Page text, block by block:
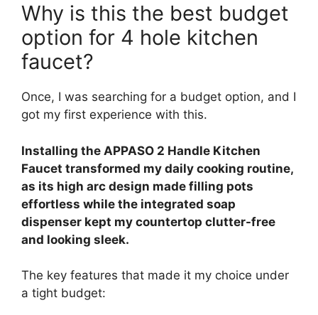
Why is this the best budget
option for 4 hole kitchen
faucet?
Once, I was searching for a budget option, and I
got my first experience with this.
Installing the APPASO 2 Handle Kitchen
Faucet transformed my daily cooking routine,
as its high arc design made filling pots
effortless while the integrated soap
dispenser kept my countertop clutter-free
and looking sleek.
The key features that made it my choice under
a tight budget: